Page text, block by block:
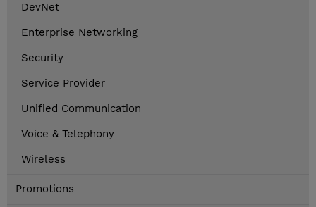
DevNet
Enterprise Networking
Security
Service Provider
Unified Communication
Voice & Telephony
Wireless
Promotions